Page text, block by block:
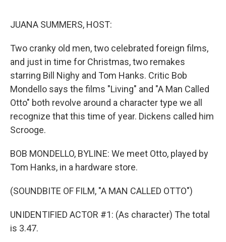
JUANA SUMMERS, HOST:
Two cranky old men, two celebrated foreign films,
and just in time for Christmas, two remakes
starring Bill Nighy and Tom Hanks. Critic Bob
Mondello says the films "Living" and "A Man Called
Otto" both revolve around a character type we all
recognize that this time of year. Dickens called him
Scrooge.
BOB MONDELLO, BYLINE: We meet Otto, played by
Tom Hanks, in a hardware store.
(SOUNDBITE OF FILM, "A MAN CALLED OTTO")
UNIDENTIFIED ACTOR #1: (As character) The total
is 3.47.